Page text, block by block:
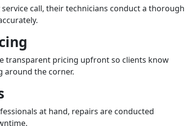
call, their technicians conduct a thorough
transparent pricing upfront so clients know
around the corner.
at hand, repairs are conducted